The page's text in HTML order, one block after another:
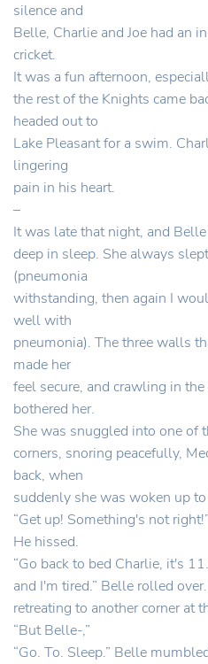
silence and
Belle, Charlie and Joe had an
cricket.
It was a fun afternoon,
the rest of the Knights came
headed out to
Lake Pleasant for a swim.
lingering
pain in his heart.
–
It was late that night, and
deep in sleep. She always
(pneumonia
withstanding, then again I
well with
pneumonia). The three walls
made her
feel secure, and crawling in
bothered her.
She was snuggled into one of
corners, snoring peacefully,
back, when
suddenly she was woken up
“Get up! Something's not right!”
He hissed.
“Go back to bed Charlie, it's
and I'm tired.” Belle rolled
retreating to another corner at
“But Belle-,”
“Go. To. Sleep.” Belle